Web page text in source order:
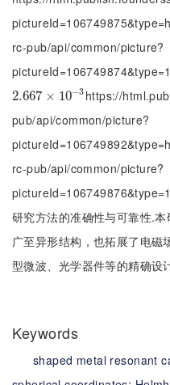
rc-pub/api/common/picture?
2.667 × 10−3
2.667×10-3
https://
pub/api/common/picture?
rc-pub/api/common/picture?
研究方法的准确性与可靠性.
广至异形结构，也拓展了电磁
型微波、光学器件等的精确设
Keywords
shaped metal resonant